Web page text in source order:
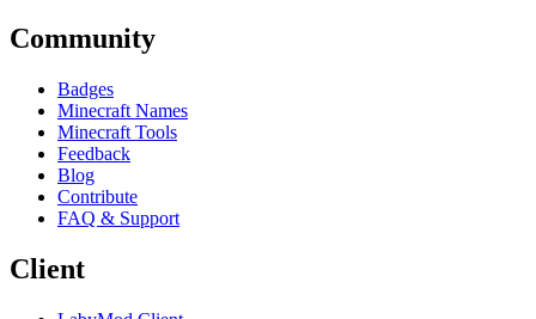
Community
Badges
Minecraft Names
Minecraft Tools
Feedback
Blog
Contribute
FAQ & Support
Client